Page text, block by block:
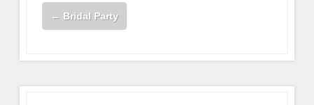
← Bridal Party